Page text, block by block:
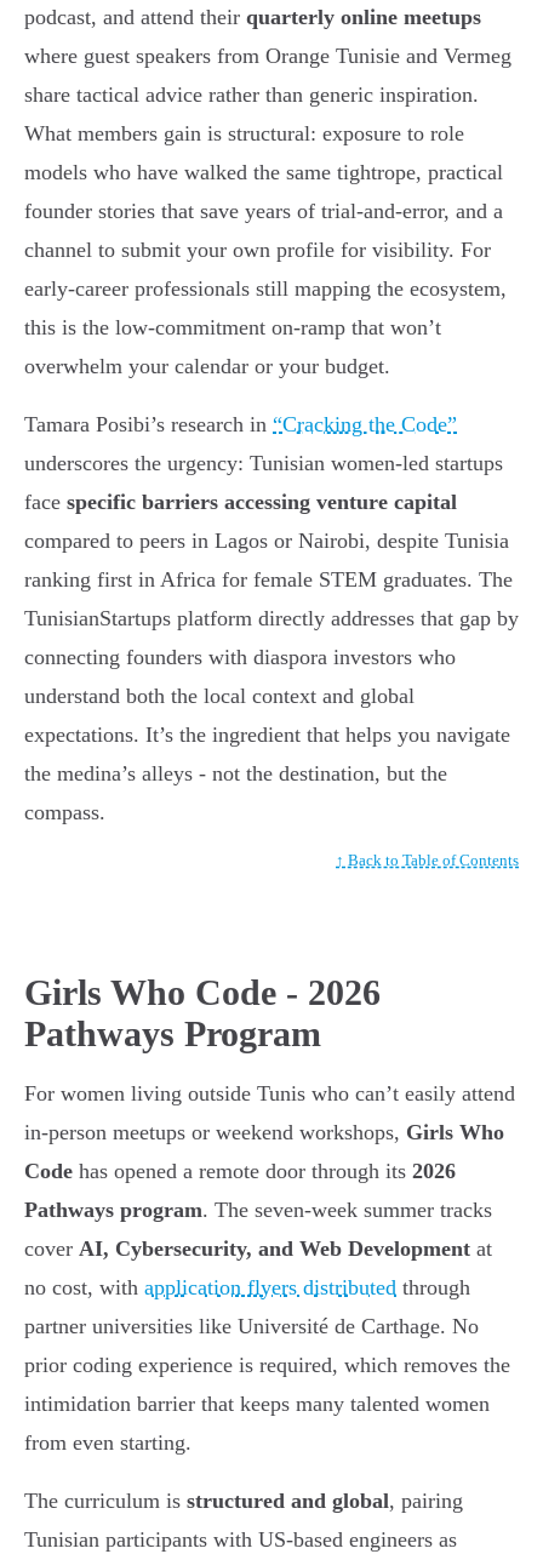
podcast, and attend their quarterly online meetups
where guest speakers from Orange Tunisie and Vermeg
share tactical advice rather than generic inspiration.
What members gain is structural: exposure to role
models who have walked the same tightrope, practical
founder stories that save years of trial-and-error, and a
channel to submit your own profile for visibility. For
early-career professionals still mapping the ecosystem,
this is the low-commitment on-ramp that won’t
overwhelm your calendar or your budget.
Tamara Posibi’s research in “Cracking the Code”
underscores the urgency: Tunisian women-led startups
face specific barriers accessing venture capital
compared to peers in Lagos or Nairobi, despite Tunisia
ranking first in Africa for female STEM graduates. The
TunisianStartups platform directly addresses that gap by
connecting founders with diaspora investors who
understand both the local context and global
expectations. It’s the ingredient that helps you navigate
the medina’s alleys - not the destination, but the
compass.
↑ Back to Table of Contents
Girls Who Code - 2026
Pathways Program
For women living outside Tunis who can’t easily attend
in-person meetups or weekend workshops, Girls Who
Code has opened a remote door through its 2026
Pathways program. The seven-week summer tracks
cover AI, Cybersecurity, and Web Development at
no cost, with application flyers distributed through
partner universities like Université de Carthage. No
prior coding experience is required, which removes the
intimidation barrier that keeps many talented women
from even starting.
The curriculum is structured and global, pairing
Tunisian participants with US-based engineers as